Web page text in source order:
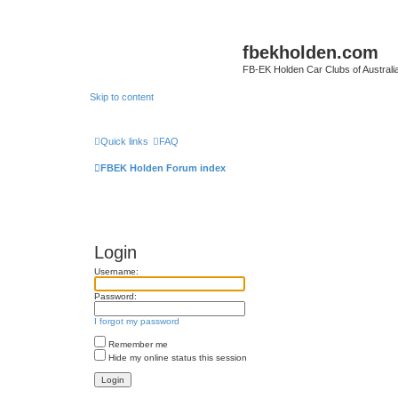
fbekholden.com
FB-EK Holden Car Clubs of
Skip to content
Quick links FAQ
FBEK Holden Forum index
Login
Username:
Password:
I forgot my password
Remember me
Hide my online status this session